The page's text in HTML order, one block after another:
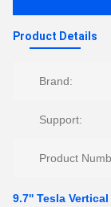
Product Details
Brand:
Support:
Product
9.7'' Tesla